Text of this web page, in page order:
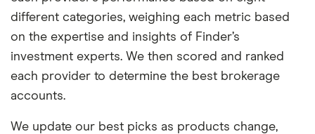
different categories, weighing each metric based
on the expertise and insights of Finder’s
investment experts. We then scored and ranked
each provider to determine the best brokerage
accounts.
We update our best picks as products change,